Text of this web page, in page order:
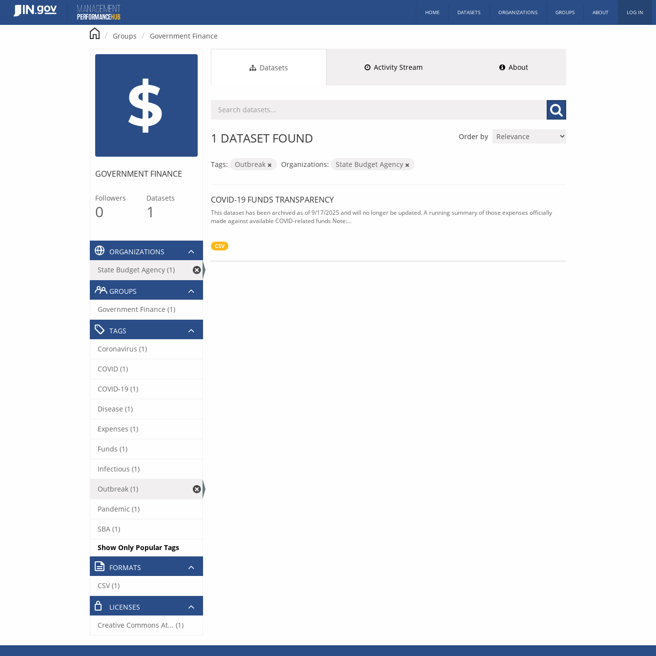
content
HOME DATASETS ORGANIZATIONS GROUPS ABOUT LOG IN
Groups Government Finance
Datasets Activity Stream About
Order by
1 DATASET FOUND
Tags: Outbreak Organizations: State Budget Agency
COVID-19 FUNDS TRANSPARENCY
This dataset has been archived as of 9/17/2025 and will no longer be updated. A running summary of those expenses officially
made against available COVID-related funds Note:...
CSV
GOVERNMENT FINANCE
Followers
0
Datasets
1
ORGANIZATIONS
State Budget Agency (1)
GROUPS
Government Finance (1)
TAGS
Coronavirus (1)
COVID (1)
COVID-19 (1)
Disease (1)
Expenses (1)
Funds (1)
Infectious (1)
Outbreak (1)
Pandemic (1)
SBA (1)
Show Only Popular Tags
FORMATS
CSV (1)
LICENSES
Creative Commons At... (1)